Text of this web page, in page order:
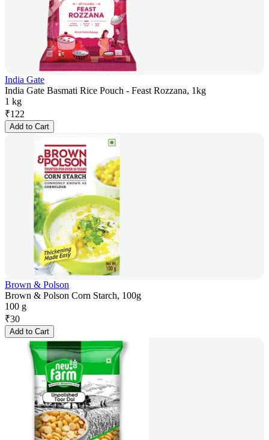
India Gate
India Gate Basmati Rice Pouch - Feast Rozzana, 1kg
1 kg
₹122
Add to Cart
Brown & Polson
Brown & Polson Corn Starch, 100g
100 g
₹30
Add to Cart